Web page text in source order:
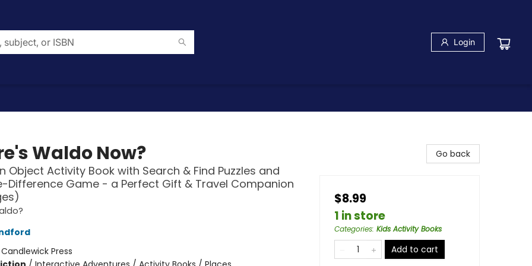
Login
Waldo Now?
Object Activity Book with Search & Find Puzzles and
Difference Game - a Perfect Gift & Travel Companion
Candlewick Press
Go back
$8.99
1 in store
Categories: Kids Activity Books
Add to cart